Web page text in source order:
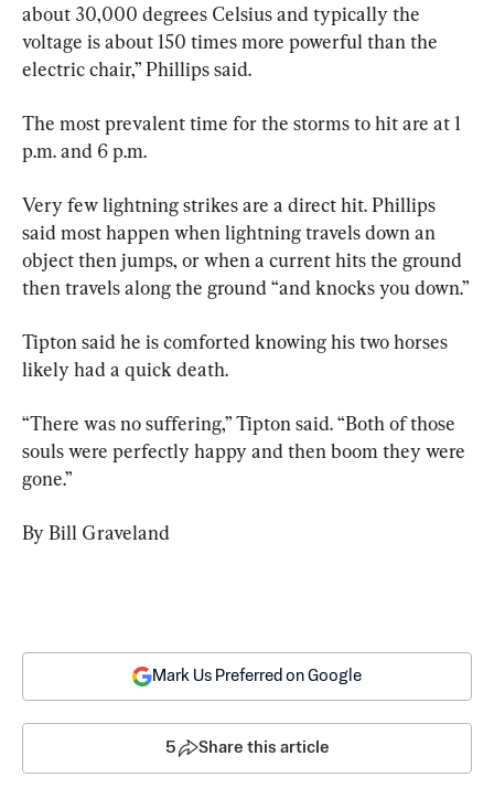
about 30,000 degrees Celsius and typically the
voltage is about 150 times more powerful than the
electric chair,” Phillips said.
The most prevalent time for the storms to hit are at 1
p.m. and 6 p.m.
Very few lightning strikes are a direct hit. Phillips
said most happen when lightning travels down an
object then jumps, or when a current hits the ground
then travels along the ground “and knocks you down.”
Tipton said he is comforted knowing his two horses
likely had a quick death.
“There was no suffering,” Tipton said. “Both of those
souls were perfectly happy and then boom they were
gone.”
By Bill Graveland
Mark Us Preferred on Google
5 Share this article